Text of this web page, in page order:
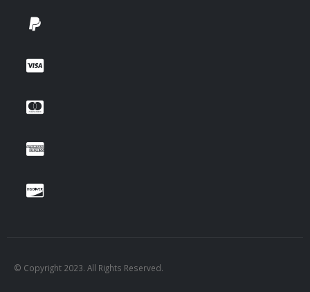
© Copyright 2023. All Rights Reserved.